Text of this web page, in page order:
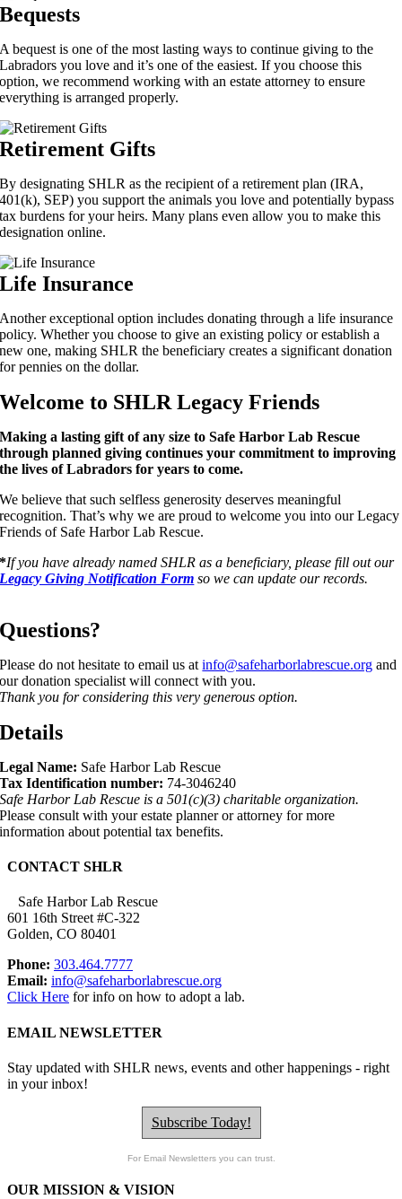
Bequests
A bequest is one of the most lasting ways to continue giving to the
Labradors you love and it’s one of the easiest. If you choose this
option, we recommend working with an estate attorney to ensure
everything is arranged properly.
Retirement Gifts
By designating SHLR as the recipient of a retirement plan (IRA,
401(k), SEP) you support the animals you love and potentially bypass
tax burdens for your heirs. Many plans even allow you to make this
designation online.
Life Insurance
Another exceptional option includes donating through a life insurance
policy. Whether you choose to give an existing policy or establish a
new one, making SHLR the beneficiary creates a significant donation
for pennies on the dollar.
Welcome to SHLR Legacy Friends
Making a lasting gift of any size to Safe Harbor Lab Rescue
through planned giving continues your commitment to improving
the lives of Labradors for years to come.
We believe that such selfless generosity deserves meaningful
recognition. That’s why we are proud to welcome you into our Legacy
Friends of Safe Harbor Lab Rescue.
*If you have already named SHLR as a beneficiary, please fill out our
Legacy Giving Notification Form so we can update our records.
Questions?
Please do not hesitate to email us atinfo@safeharborlabrescue.org and
our donation specialist will connect with you.
Thank you for considering this very generous option.
Details
Legal Name: Safe Harbor Lab Rescue
Tax Identification number: 74-3046240
Safe Harbor Lab Rescue is a 501(c)(3) charitable organization.
Please consult with your estate planner or attorney for more
information about potential tax benefits.
CONTACT SHLR
Safe Harbor Lab Rescue
601 16th Street #C-322
Golden, CO 80401
Phone: 303.464.7777
Email: info@safeharborlabrescue.org
Click Here for info on how to adopt a lab.
EMAIL NEWSLETTER
Stay updated with SHLR news, events and other happenings - right
in your inbox!
Subscribe Today!
For Email Newsletters you can trust.
OUR MISSION & VISION